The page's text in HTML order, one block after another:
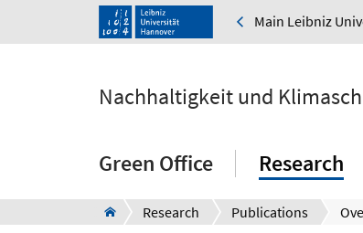
Main Leibniz
Nachhaltigkeit und
Green Office Research
Research Publications